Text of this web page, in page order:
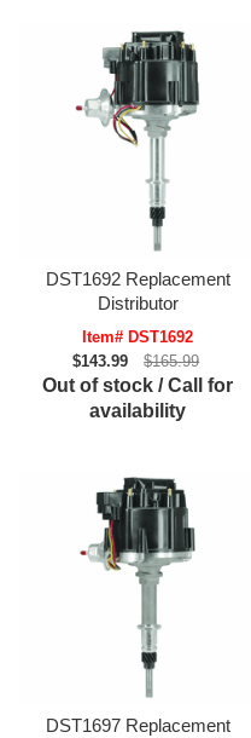
DST1692 Replacement
Distributor
Item# DST1692
$143.99
$165.99
Out of stock / Call for
availability
DST1697 Replacement